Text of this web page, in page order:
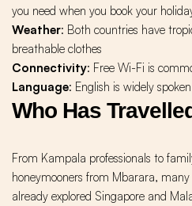
you need when you book your
Weather: Both countries have
breathable clothes
Connectivity: Free Wi-Fi is
Language: English is widely spoken
Who Has
From Kampala professionals to
honeymooners from Mbarara,
already explored Singapore and